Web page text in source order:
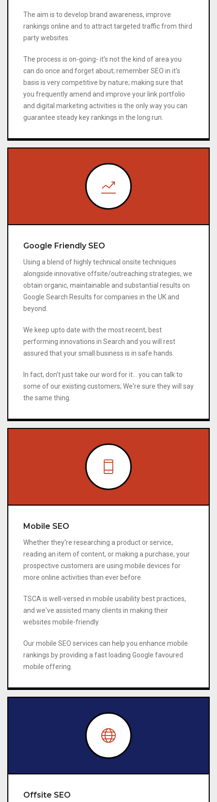
The aim is to develop brand awareness, improve
rankings online and to attract targeted traffic from third
party websites.
The process is on-going- it's not the kind of area you
can do once and forget about; remember SEO in it's
basis is very competitive by nature; making sure that
you frequently amend and improve your link portfolio
and digital marketing activities is the only way you can
guarantee steady key rankings in the long run.
Google Friendly SEO
Using a blend of highly technical onsite techniques
alongside innovative offsite/outreaching strategies, we
obtain organic, maintainable and substantial results on
Google Search Results for companies in the UK and
beyond.
We keep upto date with the most recent, best
performing innovations in Search and you will rest
assured that your small business is in safe hands.
In fact, don’t just take our word for it… you can talk to
some of our existing customers; We're sure they will say
the same thing.
Mobile SEO
Whether they're researching a product or service,
reading an item of content, or making a purchase, your
prospective customers are using mobile devices for
more online activities than ever before.
TSCA is well-versed in mobile usability best practices,
and we've assisted many clients in making their
websites mobile-friendly.
Our mobile SEO services can help you enhance mobile
rankings by providing a fast loading Google favoured
mobile offering.
Offsite SEO